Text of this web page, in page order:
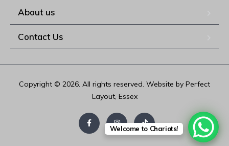
About us
Contact Us
Copyright © 2026. All rights reserved. Website by Perfect
Layout, Essex
Welcome to Chariots!